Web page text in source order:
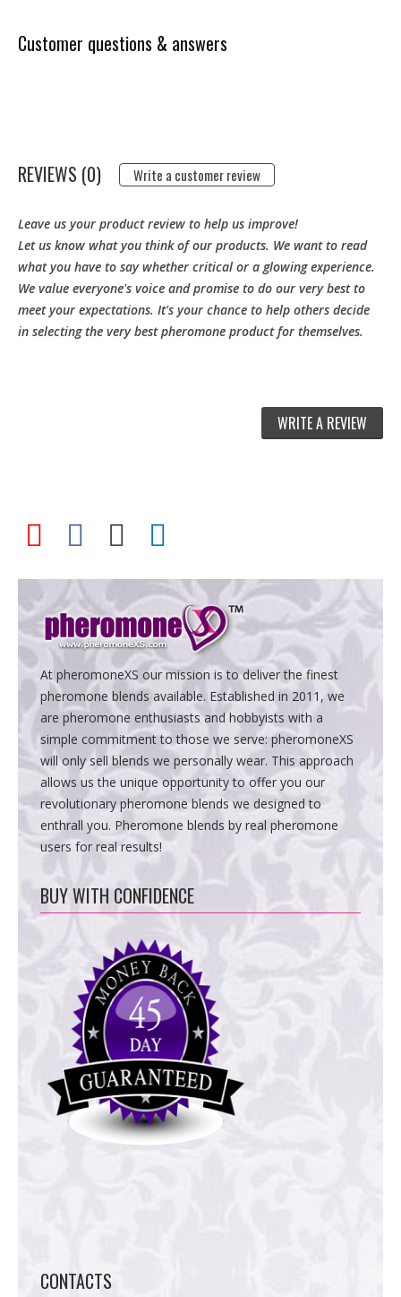
Customer questions & answers
REVIEWS (0) Write a customer review
Leave us your product review to help us improve!
Let us know what you think of our products. We want to read
what you have to say whether critical or a glowing experience.
We value everyone's voice and promise to do our very best to
meet your expectations. It's your chance to help others decide
in selecting the very best pheromone product for themselves.
WRITE A REVIEW
At pheromoneXS our mission is to deliver the finest
pheromone blends available. Established in 2011, we
are pheromone enthusiasts and hobbyists with a
simple commitment to those we serve: pheromoneXS
will only sell blends we personally wear. This approach
allows us the unique opportunity to offer you our
revolutionary pheromone blends we designed to
enthrall you. Pheromone blends by real pheromone
users for real results!
BUY WITH CONFIDENCE
CONTACTS